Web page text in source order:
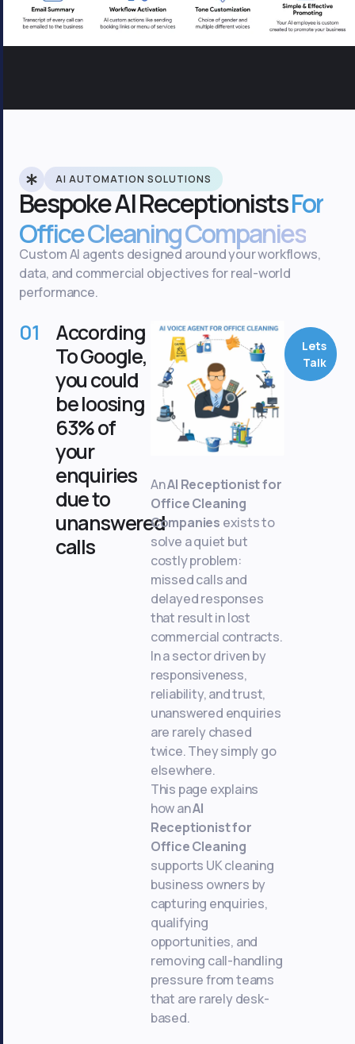
AI AUTOMATION SOLUTIONS
Bespoke AI ReceptionistsFor
Office Cleaning Companies
Custom AI agents designed around your workflows,
data, and commercial objectives for real-world
performance.
01
According
To Google,
you could
be loosing
63% of
your
enquiries
due to
unanswered
calls
AnAI Receptionist for
Office Cleaning
Companies exists to
solve a quiet but
costly problem:
missed calls and
delayed responses
that result in lost
commercial contracts.
In a sector driven by
responsiveness,
reliability, and trust,
unanswered enquiries
are rarely chased
twice. They simply go
elsewhere.
This page explains
how anAI
Receptionist for
Office Cleaning
supports UK cleaning
business owners by
capturing enquiries,
qualifying
opportunities, and
removing call-handling
pressure from teams
that are rarely desk-
based.
Lets
Talk